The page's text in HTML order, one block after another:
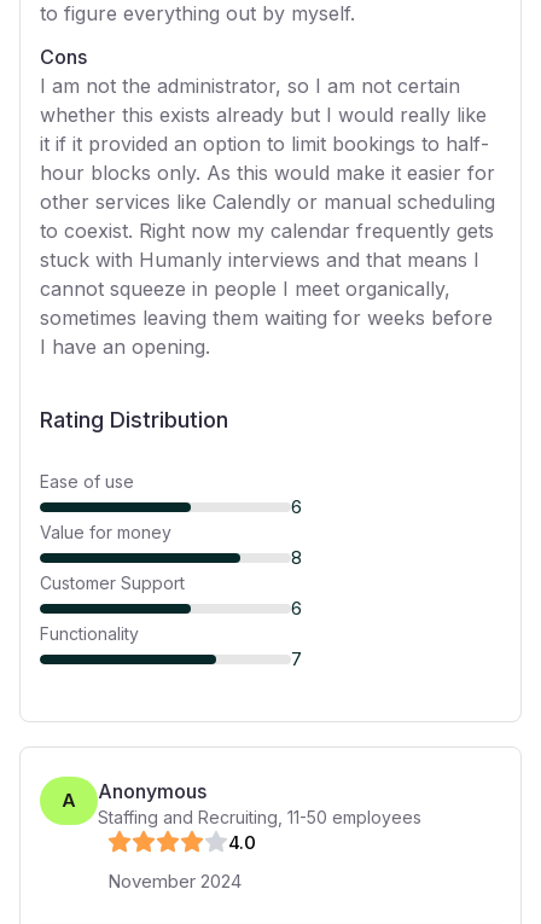
to figure everything out by myself.
Cons
I am not the administrator, so I am not certain
whether this exists already but I would really like
it if it provided an option to limit bookings to half-
hour blocks only. As this would make it easier for
other services like Calendly or manual scheduling
to coexist. Right now my calendar frequently gets
stuck with Humanly interviews and that means I
cannot squeeze in people I meet organically,
sometimes leaving them waiting for weeks before
I have an opening.
Rating Distribution
Ease of use
6
Value for money
8
Customer Support
6
Functionality
7
A Anonymous
Staffing and Recruiting 11-50 employees
4.0
November 2024